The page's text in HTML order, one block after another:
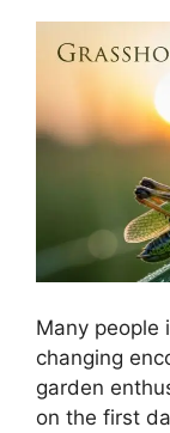
Many people
changing
garden
on the first